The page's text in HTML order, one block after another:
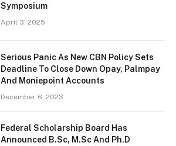
Symposium
April 3, 2025
Serious Panic As New CBN Policy Sets
Deadline To Close Down Opay, Palmpay
And Moniepoint Accounts
December 6, 2023
Federal Scholarship Board Has
Announced B.Sc, M.Sc And Ph.D